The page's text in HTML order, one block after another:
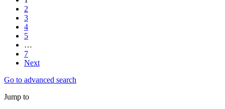
2
3
4
5
…
7
Next
Go to advanced search
Jump to